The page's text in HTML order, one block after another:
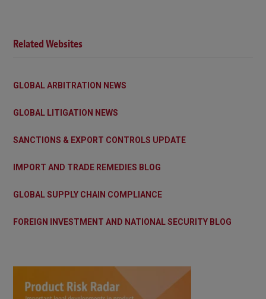
Related Websites
GLOBAL ARBITRATION NEWS
GLOBAL LITIGATION NEWS
SANCTIONS & EXPORT CONTROLS UPDATE
IMPORT AND TRADE REMEDIES BLOG
GLOBAL SUPPLY CHAIN COMPLIANCE
FOREIGN INVESTMENT AND NATIONAL SECURITY BLOG